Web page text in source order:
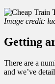
Image credit:
Getting
There are a
and we’ve